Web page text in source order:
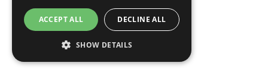
ACCEPT ALL DECLINE ALL
SHOW DETAILS